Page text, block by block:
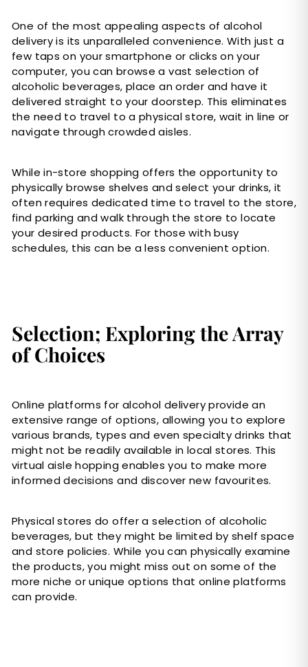
One of the most appealing aspects of alcohol
delivery is its unparalleled convenience. With just a
few taps on your smartphone or clicks on your
computer, you can browse a vast selection of
alcoholic beverages, place an order and have it
delivered straight to your doorstep. This eliminates
the need to travel to a physical store, wait in line or
navigate through crowded aisles.
While in-store shopping offers the opportunity to
physically browse shelves and select your drinks, it
often requires dedicated time to travel to the store,
find parking and walk through the store to locate
your desired products. For those with busy
schedules, this can be a less convenient option.
Selection; Exploring the Array
of Choices
Online platforms for alcohol delivery provide an
extensive range of options, allowing you to explore
various brands, types and even specialty drinks that
might not be readily available in local stores. This
virtual aisle hopping enables you to make more
informed decisions and discover new favourites.
Physical stores do offer a selection of alcoholic
beverages, but they might be limited by shelf space
and store policies. While you can physically examine
the products, you might miss out on some of the
more niche or unique options that online platforms
can provide.